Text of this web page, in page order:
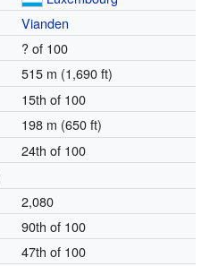
Vianden
? of 100
515 m (1,690 ft)
15th of 100
198 m (650 ft)
24th of 100
2,080
90th of 100
47th of 100